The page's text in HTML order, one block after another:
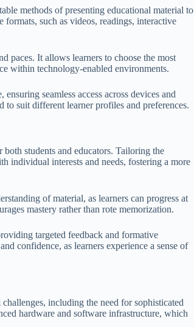
methods of presenting educational material to
such as videos, readings, interactive
paces. It allows learners to choose the most
within technology-enabled environments.
seamless access across devices and
suit different learner profiles and preferences.
students and educators. Tailoring the
individual interests and needs, fostering a more
of material, as learners can progress at
mastery rather than rote memorization.
targeted feedback and formative
confidence, as learners experience a sense of
including the need for sophisticated
hardware and software infrastructure, which